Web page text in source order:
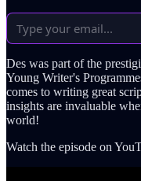
Des was part of the
Young Writer's
comes to writing great
insights are invaluable
world!
Watch the episode on